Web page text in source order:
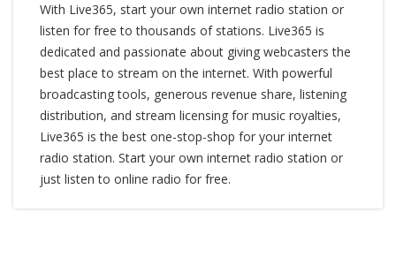
With Live365, start your own internet radio station or
listen for free to thousands of stations. Live365 is
dedicated and passionate about giving webcasters the
best place to stream on the internet. With powerful
broadcasting tools, generous revenue share, listening
distribution, and stream licensing for music royalties,
Live365 is the best one-stop-shop for your internet
radio station. Start your own internet radio station or
just listen to online radio for free.